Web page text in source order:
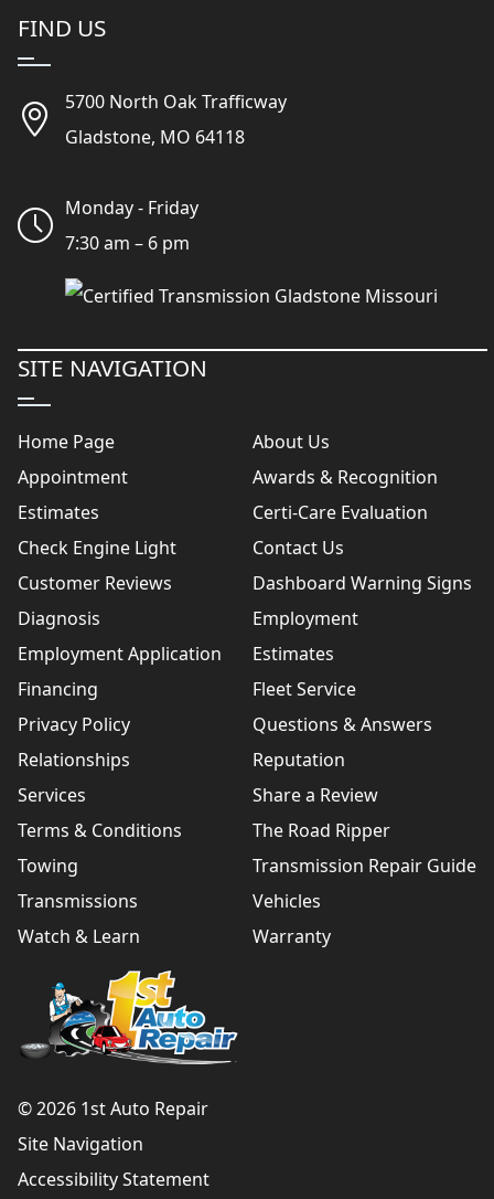
FIND US
5700 North Oak Trafficway
Gladstone, MO 64118
Monday - Friday
7:30 am – 6 pm
SITE NAVIGATION
Home Page
About Us
Appointment
Awards & Recognition
Estimates
Certi-Care Evaluation
Check Engine Light
Contact Us
Customer Reviews
Dashboard Warning Signs
Diagnosis
Employment
Employment Application
Estimates
Financing
Fleet Service
Privacy Policy
Questions & Answers
Relationships
Reputation
Services
Share a Review
Terms & Conditions
The Road Ripper
Towing
Transmission Repair Guide
Transmissions
Vehicles
Watch & Learn
Warranty
© 2026 1st Auto Repair
Site Navigation
Accessibility Statement